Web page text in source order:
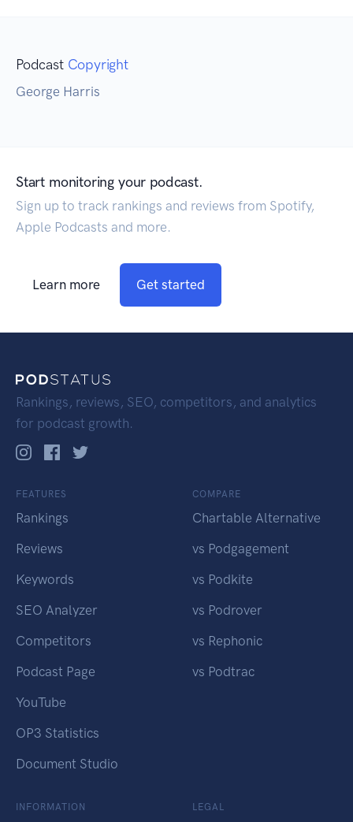
Podcast Copyright
George Harris
Start monitoring your podcast.
Sign up to track rankings and reviews from Spotify,
Apple Podcasts and more.
Learn more Get started
Rankings, reviews, SEO, competitors, and analytics
for podcast growth.
FEATURES
Rankings
Reviews
Keywords
SEO Analyzer
Competitors
Podcast Page
YouTube
OP3 Statistics
Document Studio
COMPARE
Chartable Alternative
vs Podgagement
vs Podkite
vs Podrover
vs Rephonic
vs Podtrac
INFORMATION LEGAL